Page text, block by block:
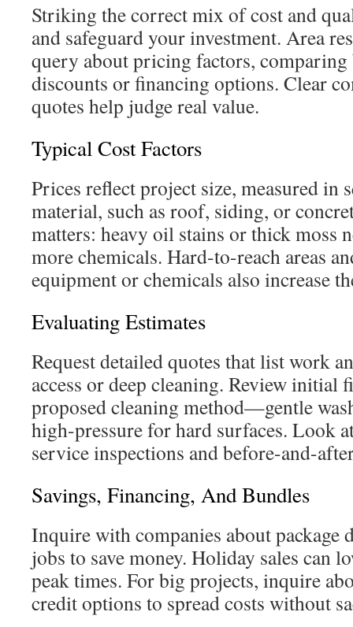
Striking the correct mix of cost and
and safeguard your investment. Area
query about pricing factors, comparing
discounts or financing options. Clear
quotes help judge real value.
Typical Cost Factors
Prices reflect project size, measured in
material, such as roof, siding, or
matters: heavy oil stains or thick moss
more chemicals. Hard-to-reach areas
equipment or chemicals also increase
Evaluating Estimates
Request detailed quotes that list work
access or deep cleaning. Review initial
proposed cleaning method—gentle
high-pressure for hard surfaces. Look
service inspections and before-and-
Savings, Financing, And Bundles
Inquire with companies about package
jobs to save money. Holiday sales can
peak times. For big projects, inquire
credit options to spread costs without